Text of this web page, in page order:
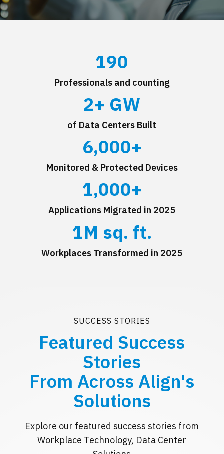
190
Professionals and counting
2+ GW
of Data Centers Built
6,000+
Monitored & Protected Devices
1,000+
Applications Migrated in 2025
1M sq. ft.
Workplaces Transformed in 2025
SUCCESS STORIES
Featured Success
Stories
From Across Align's
Solutions
Explore our featured success stories from
Workplace Technology, Data Center